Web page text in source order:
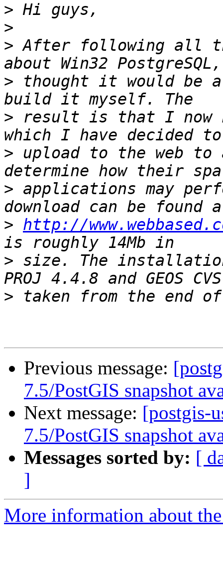
>
>
> After following all
> thought it would be
> result is that I now
> upload to the web to
> applications may
> http://
> size. The installation
>
Previous message:
7.5/PostGIS snapshot
Next message: [postgis-
7.5/PostGIS snapshot
Messages sorted by: [
]
More information about